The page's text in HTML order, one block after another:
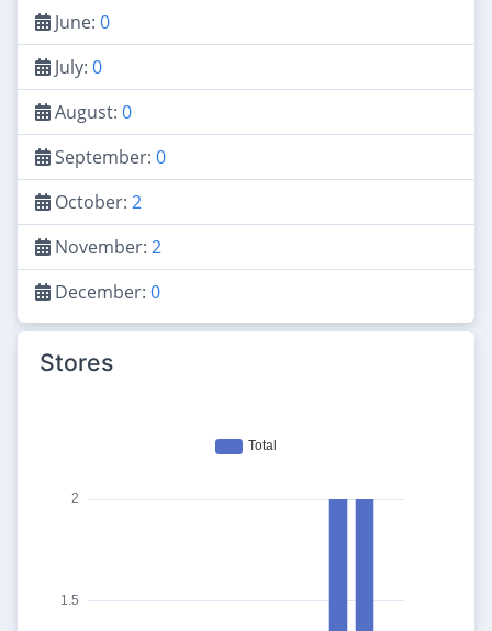
June: 0
July: 0
August: 0
September: 0
October: 2
November: 2
December: 0
Stores